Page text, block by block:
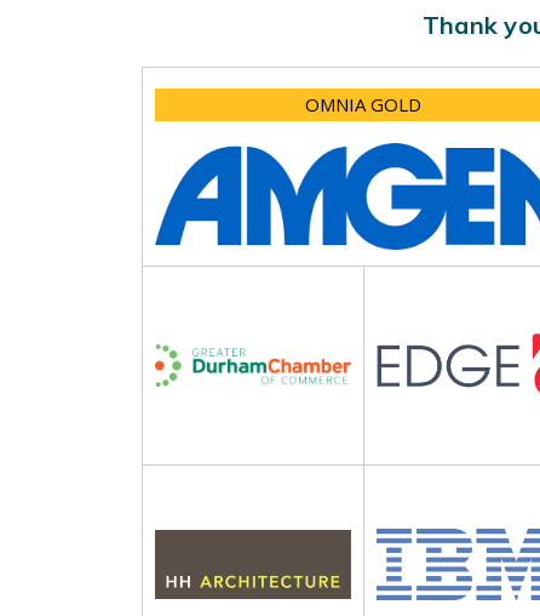
Thank
OMNIA GOLD